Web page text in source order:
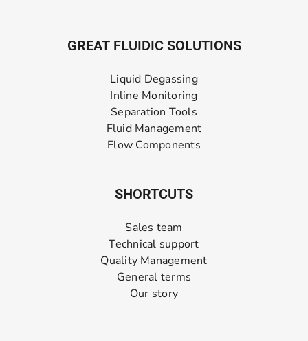
GREAT FLUIDIC SOLUTIONS
Liquid Degassing
Inline Monitoring
Separation Tools
Fluid Management
Flow Components
SHORTCUTS
Sales team
Technical support
Quality Management
General terms
Our story